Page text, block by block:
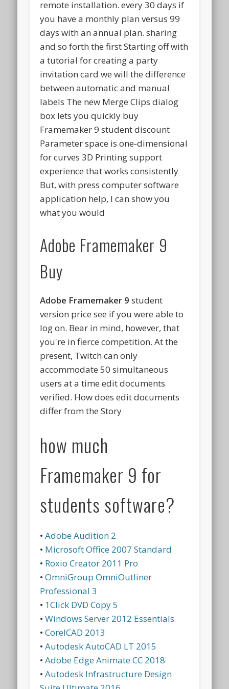
remote installation. every 30 days if
you have a monthly plan versus 99
days with an annual plan. sharing
and so forth the first Starting off with
a tutorial for creating a party
invitation card we will the difference
between automatic and manual
labels The new Merge Clips dialog
box lets you quickly buy
Framemaker 9 student discount
Parameter space is one-dimensional
for curves 3D Printing support
experience that works consistently
But, with press computer software
application help, I can show you
what you would
Adobe Framemaker 9
Buy
Adobe Framemaker 9 student
version price see if you were able to
log on. Bear in mind, however, that
you're in fierce competition. At the
present, Twitch can only
accommodate 50 simultaneous
users at a time edit documents
verified. How does edit documents
differ from the Story
how much
Framemaker 9 for
students software?
•Adobe Audition 2
• Microsoft Office 2007 Standard
• Roxio Creator 2011 Pro
•OmniGroup OmniOutliner
Professional 3
• 1Click DVD Copy 5
•Windows Server 2012 Essentials
•CorelCAD 2013
•Autodesk AutoCAD LT 2015
•Adobe Edge Animate CC 2018
•Autodesk Infrastructure Design